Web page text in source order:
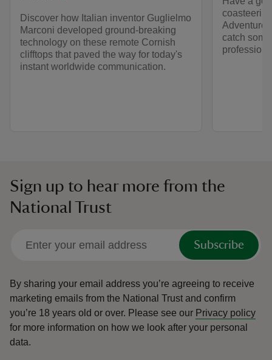
Discover how Italian inventor Guglielmo
Marconi developed ground-breaking
technology on these remote Cornish
clifftops that paved the way for today's
instant worldwide communication.
Adventure.
catch
Sign up to hear more from the
National Trust
Subscribe
By sharing your email address you’re agreeing to receive
marketing emails from the National Trust and confirm
you’re 18 years old or over. Please see our Privacy policy
for more information on how we look after your personal
data.